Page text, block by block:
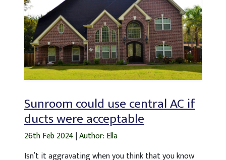
Sunroom could use central AC if
ducts were acceptable
26th Feb 2024|Author: Ella
Isn’t it aggravating when you think that you know